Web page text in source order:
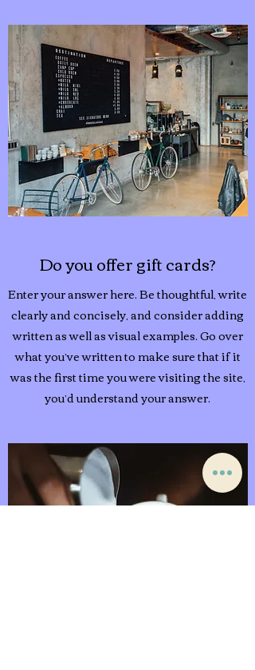
Do you offer gift cards?
Enter your answer here. Be thoughtful, write
clearly and concisely, and consider adding
written as well as visual examples. Go over
what you’ve written to make sure that if it
was the first time you were visiting the site,
you’d understand your answer.